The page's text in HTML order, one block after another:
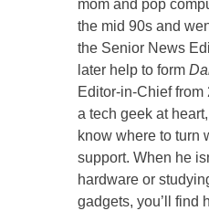
mom and pop
the mid 90s and
the Senior News
later help to form
Editor-in-Chief
a tech geek at
know where to turn
support. When he
hardware or
gadgets, you’ll find